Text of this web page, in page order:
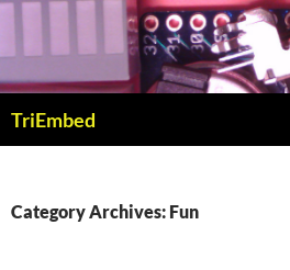
Skip
content
TriEmbed
Category Archives: Fun